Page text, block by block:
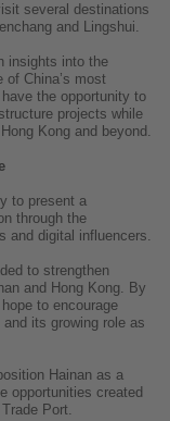
several destinations
and Lingshui.
insights into the
of China’s most
the opportunity to
projects while
Kong and beyond.
to present a
through the
and digital influencers.
to strengthen
and Hong Kong. By
to encourage
its growing role as
Hainan as a
opportunities created
Port.